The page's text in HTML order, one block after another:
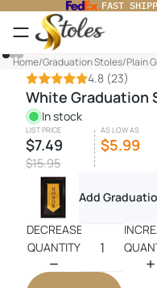
FAST
Home/Graduation Stoles/Plain
PLAY
4.8(23)
White Graduation
In stock
LIST PRICE
$7.49
$15.95
AS LOW AS
$5.99
Add
DECREASE
QUANTITY